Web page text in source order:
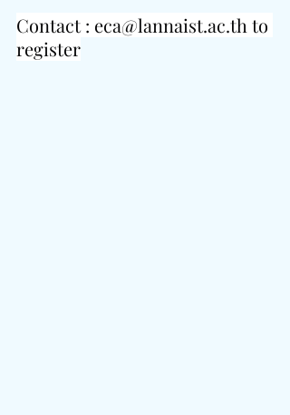
Contact : eca@lannaist.ac.th to
register